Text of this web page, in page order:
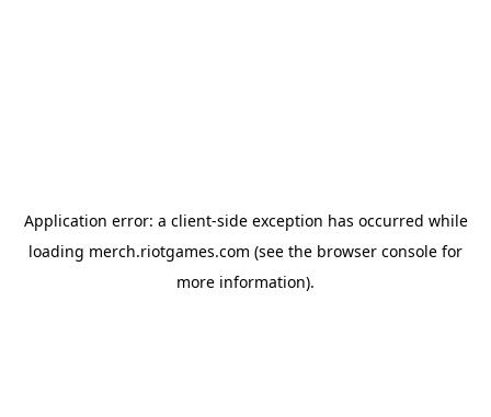
Application error: a client-side exception has occurred while
loading merch.riotgames.com (see the browser console for
more information).